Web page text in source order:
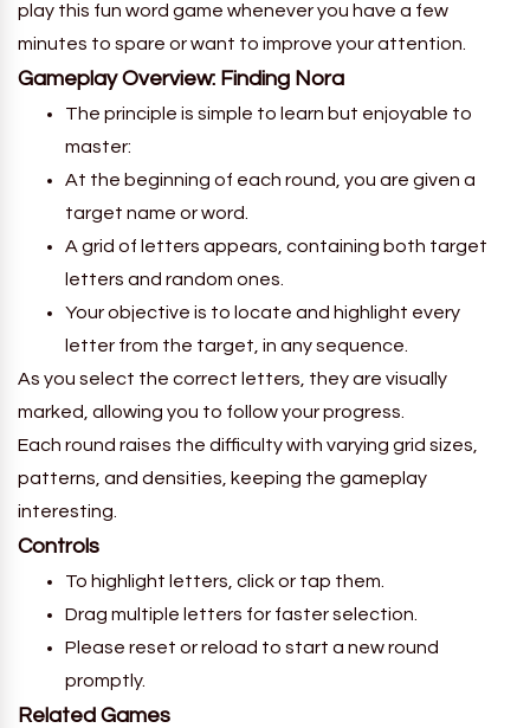
play this fun word game whenever you have a few
minutes to spare or want to improve your attention.
Gameplay Overview: Finding Nora
The principle is simple to learn but enjoyable to
master:
At the beginning of each round, you are given a
target name or word.
A grid of letters appears, containing both target
letters and random ones.
Your objective is to locate and highlight every
letter from the target, in any sequence.
As you select the correct letters, they are visually
marked, allowing you to follow your progress.
Each round raises the difficulty with varying grid sizes,
patterns, and densities, keeping the gameplay
interesting.
Controls
To highlight letters, click or tap them.
Drag multiple letters for faster selection.
Please reset or reload to start a new round
promptly.
Related Games